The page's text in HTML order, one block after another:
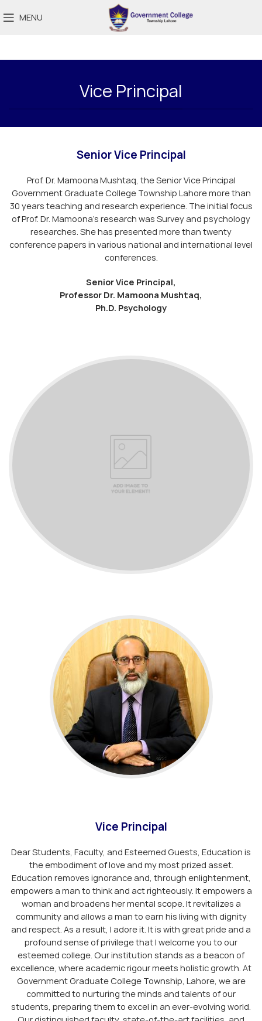
MENU
Vice Principal
Senior Vice Principal
Prof. Dr. Mamoona Mushtaq, the Senior Vice Principal
Government Graduate College Township Lahore more than
30 years teaching and research experience. The initial focus
of Prof. Dr. Mamoona’s research was Survey and psychology
researches. She has presented more than twenty
conference papers in various national and international level
conferences.
Senior Vice Principal,
Professor Dr. Mamoona Mushtaq,
Ph.D. Psychology
Vice Principal
Dear Students, Faculty, and Esteemed Guests, Education is
the embodiment of love and my most prized asset.
Education removes ignorance and, through enlightenment,
empowers a man to think and act righteously. It empowers a
woman and broadens her mental scope. It revitalizes a
community and allows a man to earn his living with dignity
and respect. As a result, I adore it. It is with great pride and a
profound sense of privilege that I welcome you to our
esteemed college. Our institution stands as a beacon of
excellence, where academic rigour meets holistic growth. At
Government Graduate College Township, Lahore, we are
committed to nurturing the minds and talents of our
students, preparing them to excel in an ever-evolving world.